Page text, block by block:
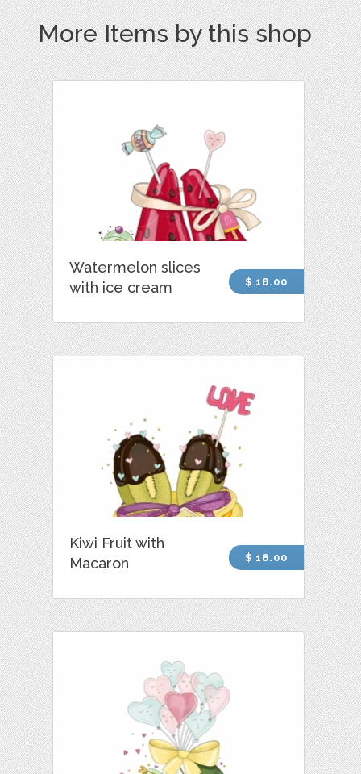
More Items by this shop
Watermelon slices
with ice cream
$ 18.00
Kiwi Fruit with
Macaron
$ 18.00